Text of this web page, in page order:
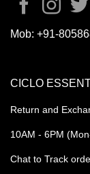
Mob: +91-
CICLO
Return and
10AM - 6PM
Chat to Track